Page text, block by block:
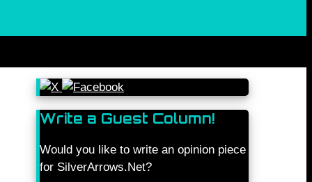
Write a Guest Column!
Would you like to write an opinion piece
for SilverArrows.Net?